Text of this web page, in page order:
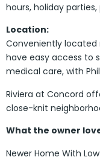
hours, holiday
Location:
Conveniently located
have easy access to
medical care, with
Riviera at Concord
close-knit
What the owner
Newer Home With